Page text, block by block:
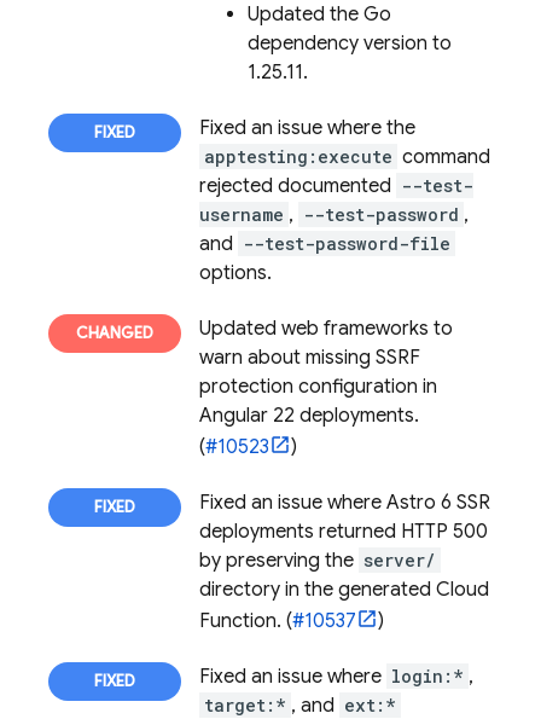
Updated the Go
dependency version to
1.25.11.
Fixed an issue where the
apptesting:execute command
rejected documented --test-
username , --test-password ,
and --test-password-file
options.
Updated web frameworks to
warn about missing SSRF
protection configuration in
Angular 22 deployments.
(#10523 )
Fixed an issue where Astro 6 SSR
deployments returned HTTP 500
by preserving the server/
directory in the generated Cloud
Function. (#10537 )
Fixed an issue where login:* ,
target:* , and ext:*